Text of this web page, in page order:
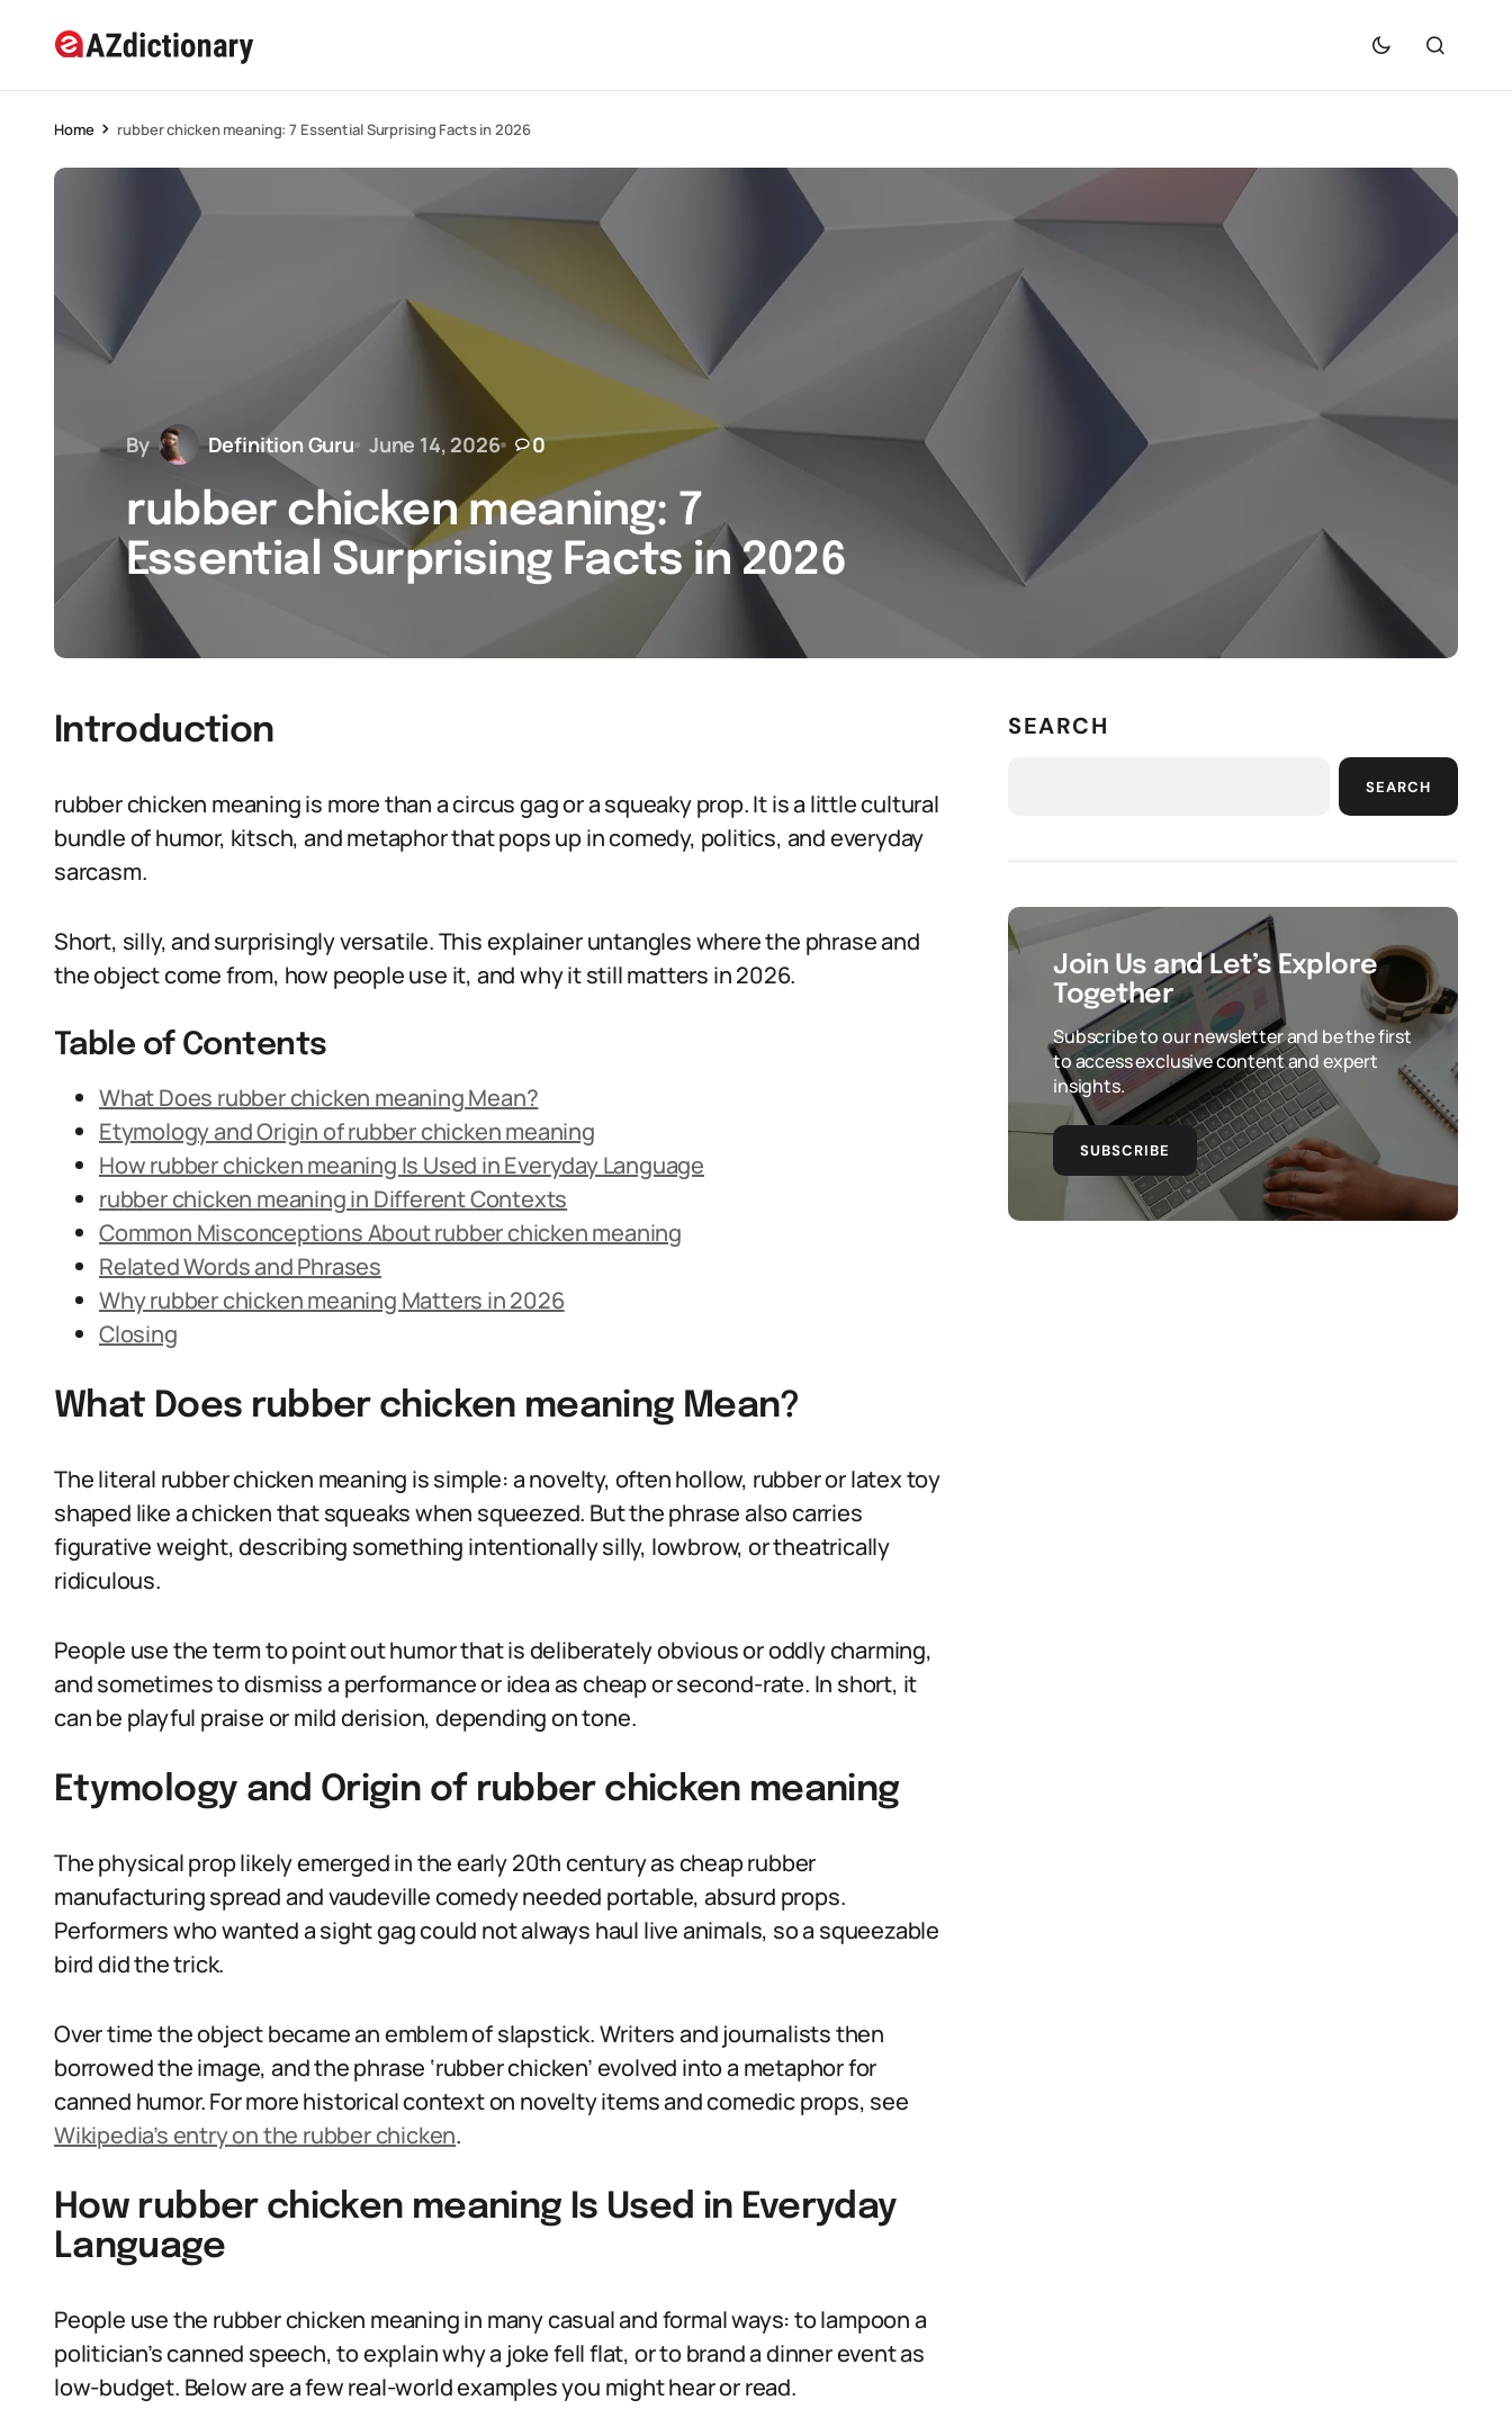
Home rubber chicken meaning: 7 Essential Surprising Facts in 2026
By Definition Guru June 14, 2026 0
rubber chicken meaning: 7
Essential Surprising Facts in 2026
Introduction
rubber chicken meaning is more than a circus gag or a squeaky prop. It is a little cultural
bundle of humor, kitsch, and metaphor that pops up in comedy, politics, and everyday
sarcasm.
Short, silly, and surprisingly versatile. This explainer untangles where the phrase and
the object come from, how people use it, and why it still matters in 2026.
Table of Contents
What Does rubber chicken meaning Mean?
Etymology and Origin of rubber chicken meaning
How rubber chicken meaning Is Used in Everyday Language
rubber chicken meaning in Different Contexts
Common Misconceptions About rubber chicken meaning
Related Words and Phrases
Why rubber chicken meaning Matters in 2026
Closing
What Does rubber chicken meaning Mean?
The literal rubber chicken meaning is simple: a novelty, often hollow, rubber or latex toy
shaped like a chicken that squeaks when squeezed. But the phrase also carries
figurative weight, describing something intentionally silly, lowbrow, or theatrically
ridiculous.
People use the term to point out humor that is deliberately obvious or oddly charming,
and sometimes to dismiss a performance or idea as cheap or second-rate. In short, it
can be playful praise or mild derision, depending on tone.
Etymology and Origin of rubber chicken meaning
The physical prop likely emerged in the early 20th century as cheap rubber
manufacturing spread and vaudeville comedy needed portable, absurd props.
Performers who wanted a sight gag could not always haul live animals, so a squeezable
bird did the trick.
Over time the object became an emblem of slapstick. Writers and journalists then
borrowed the image, and the phrase ‘rubber chicken’ evolved into a metaphor for
canned humor. For more historical context on novelty items and comedic props, see
Wikipedia’s entry on the rubber chicken.
How rubber chicken meaning Is Used in Everyday
Language
People use the rubber chicken meaning in many casual and formal ways: to lampoon a
politician’s canned speech, to explain why a joke fell flat, or to brand a dinner event as
low-budget. Below are a few real-world examples you might hear or read.
SEARCH
SEARCH
Join Us and Let’s Explore
Together
Subscribe to our newsletter and be the first
to access exclusive content and expert
insights.
SUBSCRIBE